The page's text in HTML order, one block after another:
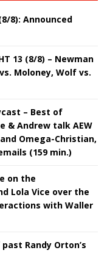
(8/8): Announced
13 (8/8) – Newman
Moloney, Wolf vs.
– Best of
& Andrew talk AEW
Omega-Christian,
(159 min.)
on the
Lola Vice over the
with Waller
Randy Orton’s